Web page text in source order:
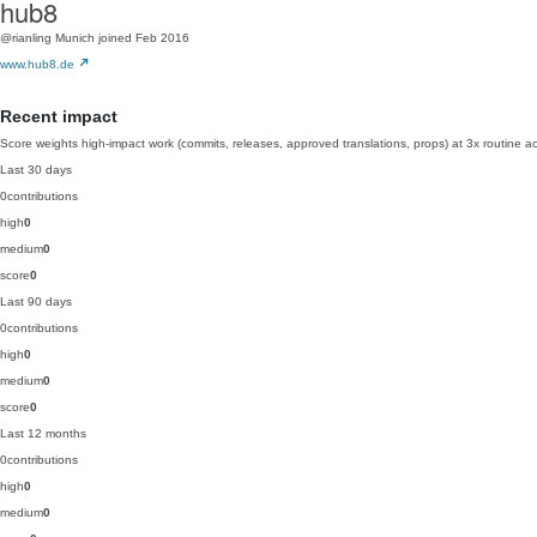
hub8
@rianling Munich joined Feb 2016
www.hub8.de
Recent impact
Score weights high-impact work (commits, releases, approved translations, props) at 3x routine
Last 30 days
0contributions
high0
medium0
score0
Last 90 days
0contributions
high0
medium0
score0
Last 12 months
0contributions
high0
medium0